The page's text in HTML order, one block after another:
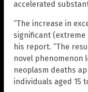
accelerated
“The increase in
significant (extreme
his report. “The
novel phenomenon
neoplasm deaths
individuals aged 15